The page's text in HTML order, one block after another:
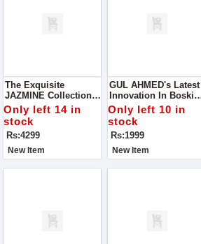
The Exquisite
JAZMINE Collection
For Women, Where
Elegance Meets
Opulence
Only left 14 in
stock
Rs:4299
New Item
GUL AHMED's Latest
Innovation In Boski
Fabric – The Micro
Fiber Wash'n Wear
Collection, Presented
In Proper Box
Packing For Your
Convenience
Only left 10 in
stock
Rs:1999
New Item